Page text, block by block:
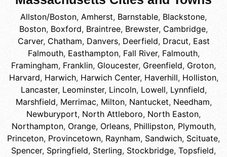
Allston/Boston, Amherst, Barnstable, Blackstone,
Boston, Boxford, Braintree, Brewster, Cambridge,
Carver, Chatham, Danvers, Deerfield, Dracut, East
Falmouth, Easthampton, Fall River, Falmouth,
Framingham, Franklin, Gloucester, Greenfield, Groton,
Harvard, Harwich, Harwich Center, Haverhill, Holliston,
Lancaster, Leominster, Lincoln, Lowell, Lynnfield,
Marshfield, Merrimac, Milton, Nantucket, Needham,
Newburyport, North Attleboro, North Easton,
Northampton, Orange, Orleans, Phillipston, Plymouth,
Princeton, Provincetown, Raynham, Sandwich, Scituate,
Spencer, Springfield, Sterling, Stockbridge, Topsfield,